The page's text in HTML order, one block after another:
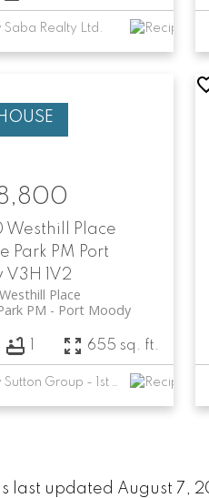
Saba Realty Ltd.
Westhill Place
Park PM Port
V3H 1V2
Place
Port Moody
PM
655 sq. ft.
last updated August 7,